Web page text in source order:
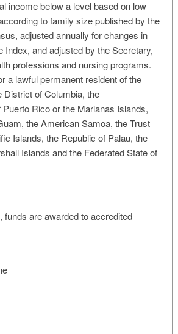
income below a level based on low
to family size published by the
adjusted annually for changes in
Index, and adjusted by the Secretary,
professions and nursing programs.
a lawful permanent resident of the
District of Columbia, the
Rico or the Marianas Islands,
the American Samoa, the Trust
Islands, the Republic of Palau, the
Islands and the Federated State of
funds are awarded to accredited